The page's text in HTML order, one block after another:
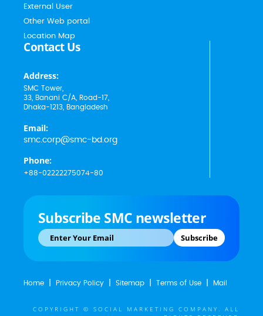
External User
Other Web portal
Location Map
Contact Us
Address:
SMC Tower,
33, Banani C/A, Road-17,
Dhaka-1213, Bangladesh
Email:
smc.corp@smc-bd.org
Phone:
+88-02222275074-80
Subscribe SMC newsletter
Subscribe
Home Privacy Policy Sitemap Terms of Use Mail
COPYRIGHT © SOCIAL MARKETING COMPANY. ALL